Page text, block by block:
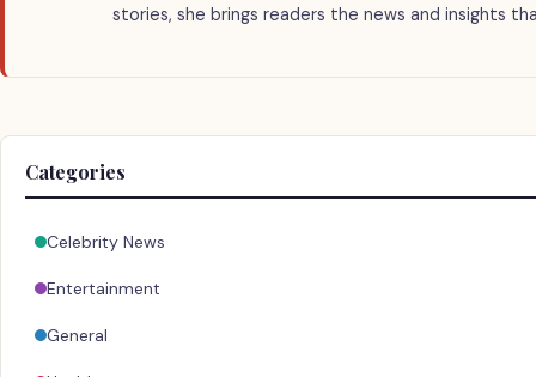
stories, she brings readers the news and insights
Categories
Celebrity News
Entertainment
General